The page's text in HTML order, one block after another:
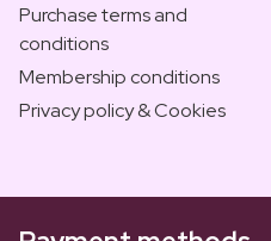
Purchase terms and
conditions
Membership conditions
Privacy policy & Cookies